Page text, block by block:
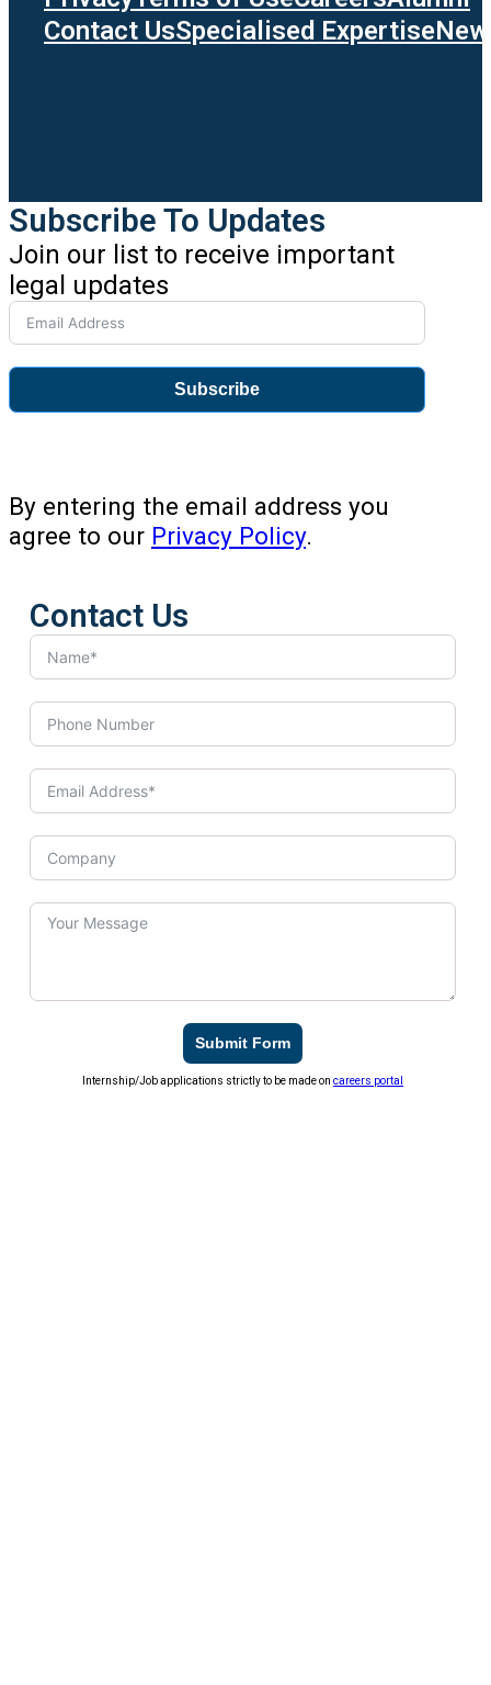
Contact UsSpecialised Expertise
Subscribe To Updates
Join our list to receive important
legal updates
Subscribe
By entering the email address you
agree to our Privacy Policy.
Contact Us
Submit Form
Internship/Job applications strictly to be made oncareers portal